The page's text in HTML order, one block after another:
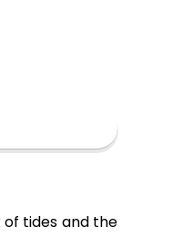
of tides and the